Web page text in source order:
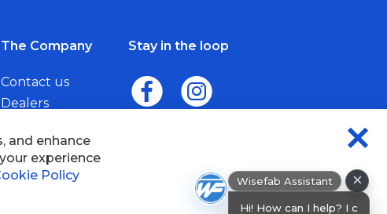
Hi! How can I help? I can help you find
products or
×
The Company
Contact us
Dealers
Stay in the loop